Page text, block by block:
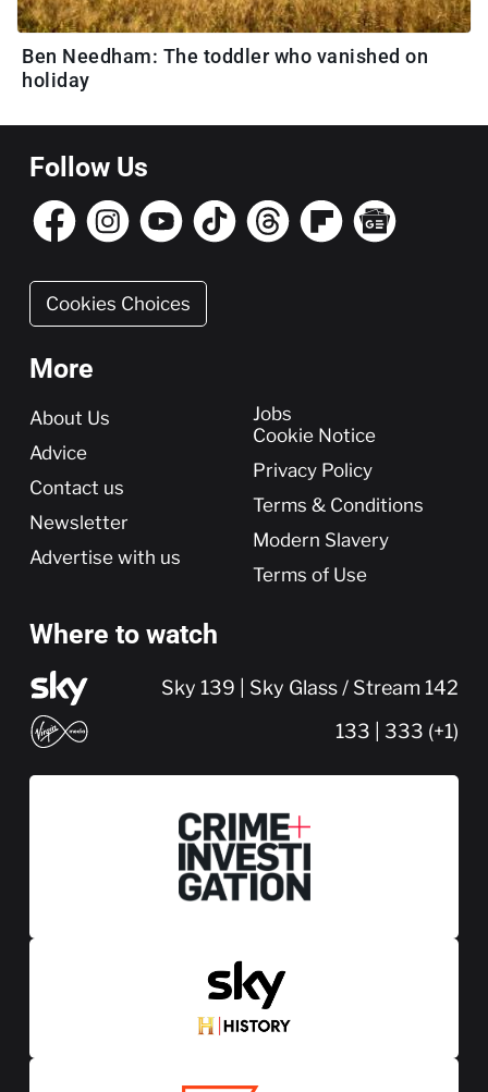
Ben Needham: The toddler who vanished on
holiday
Follow Us
Cookies Choices
More
More
About Us
Advice
Contact us
Newsletter
Advertise with us
Jobs
Cookie Notice
Privacy Policy
Terms & Conditions
Modern Slavery
Terms of Use
Where to watch
Sky 139 | Sky Glass / Stream 142
133 | 333 (+1)